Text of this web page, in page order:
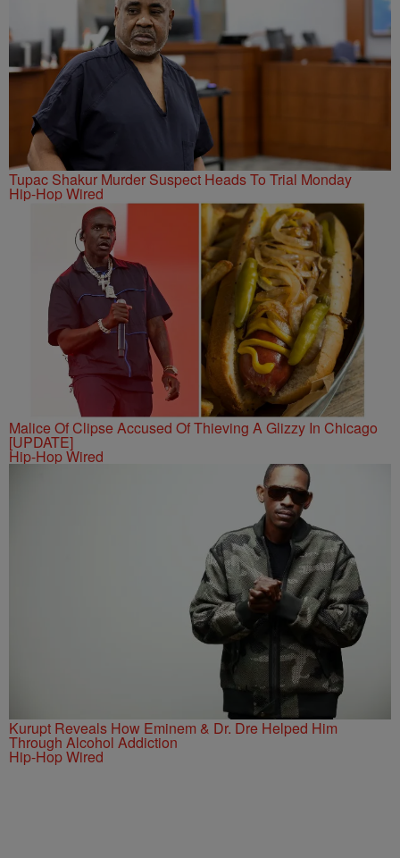
Tupac Shakur Murder Suspect Heads To Trial Monday
Hip-Hop Wired
Malice Of Clipse Accused Of Thieving A Glizzy In Chicago
[UPDATE]
Hip-Hop Wired
Kurupt Reveals How Eminem & Dr. Dre Helped Him
Through Alcohol Addiction
Hip-Hop Wired